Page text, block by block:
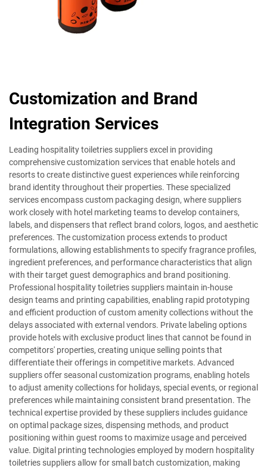
Customization and Brand
Integration Services
Leading hospitality toiletries suppliers excel in providing
comprehensive customization services that enable hotels and
resorts to create distinctive guest experiences while reinforcing
brand identity throughout their properties. These specialized
services encompass custom packaging design, where suppliers
work closely with hotel marketing teams to develop containers,
labels, and dispensers that reflect brand colors, logos, and aesthetic
preferences. The customization process extends to product
formulations, allowing establishments to specify fragrance profiles,
ingredient preferences, and performance characteristics that align
with their target guest demographics and brand positioning.
Professional hospitality toiletries suppliers maintain in-house
design teams and printing capabilities, enabling rapid prototyping
and efficient production of custom amenity collections without the
delays associated with external vendors. Private labeling options
provide hotels with exclusive product lines that cannot be found in
competitors' properties, creating unique selling points that
differentiate their offerings in competitive markets. Advanced
suppliers offer seasonal customization programs, enabling hotels
to adjust amenity collections for holidays, special events, or regional
preferences while maintaining consistent brand presentation. The
technical expertise provided by these suppliers includes guidance
on optimal package sizes, dispensing methods, and product
positioning within guest rooms to maximize usage and perceived
value. Digital printing technologies employed by modern hospitality
toiletries suppliers allow for small batch customization, making